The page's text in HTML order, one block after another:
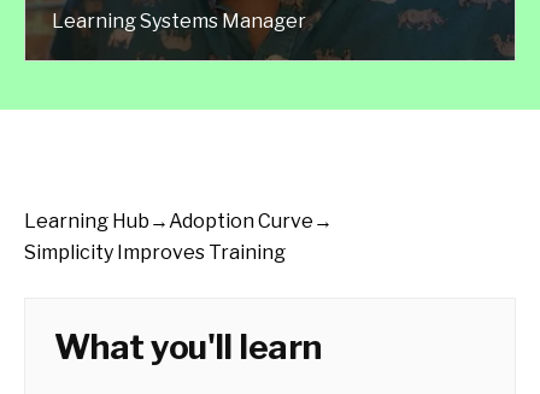
Learning Systems Manager
Learning Hub →Adoption Curve →
Simplicity Improves Training
What you'll learn